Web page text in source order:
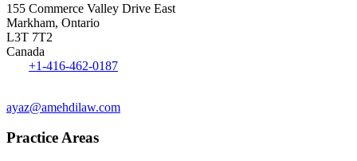
155 Commerce Valley Drive East
Markham, Ontario
L3T 7T2
Canada
+1-416-462-0187
ayaz@amehdilaw.com
Practice Areas